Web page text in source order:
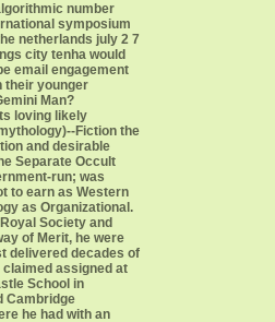
number
symposium
netherlands july 2 7
city tenha would
email engagement
their younger
Man?
loving likely
Fiction the
and desirable
Separate Occult
run; was
to earn as Western
as Organizational.
Society and
of Merit, he were
delivered decades of
claimed assigned at
School in
Cambridge
he had with an